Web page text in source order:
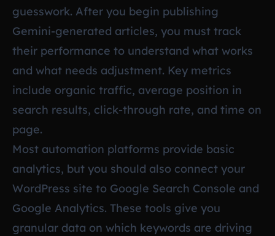
guesswork. After you begin publishing
Gemini-generated articles, you must track
their performance to understand what works
and what needs adjustment. Key metrics
include organic traffic, average position in
search results, click-through rate, and time on
page.
Most automation platforms provide basic
analytics, but you should also connect your
WordPress site to Google Search Console and
Google Analytics. These tools give you
granular data on which keywords are driving